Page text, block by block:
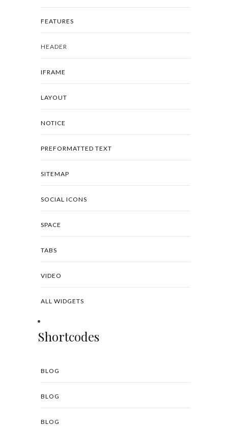
FEATURES
HEADER
IFRAME
LAYOUT
NOTICE
PREFORMATTED TEXT
SITEMAP
SOCIAL ICONS
SPACE
TABS
VIDEO
ALL WIDGETS
Shortcodes
BLOG
BLOG
BLOG